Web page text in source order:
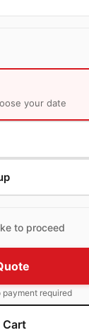
your date
to proceed
payment required